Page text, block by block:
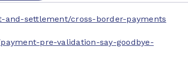
and-settlement/cross-border-payments
pre-validation-say-goodbye-